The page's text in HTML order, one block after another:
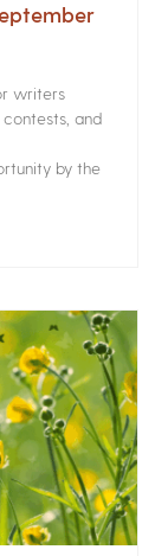
writers
and
by the